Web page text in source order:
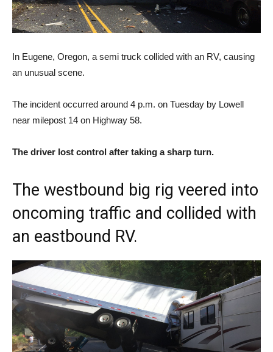
In Eugene, Oregon, a semi truck collided with an RV, causing
an unusual scene.
The incident occurred around 4 p.m. on Tuesday by Lowell
near milepost 14 on Highway 58.
The driver lost control after taking a sharp turn.
The westbound big rig veered into
oncoming traffic and collided with
an eastbound RV.